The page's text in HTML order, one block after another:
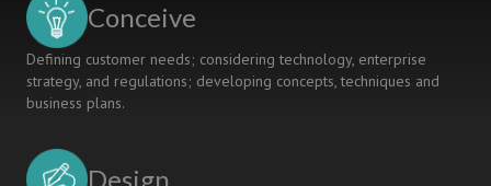
Conceive
Defining customer needs; considering technology, enterprise
strategy, and regulations; developing concepts, techniques and
business plans.
Design